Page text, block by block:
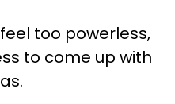
too powerless,
to come up with